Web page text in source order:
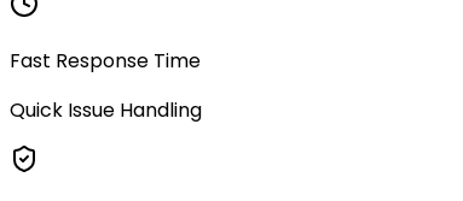
Fast Response Time
Quick Issue Handling